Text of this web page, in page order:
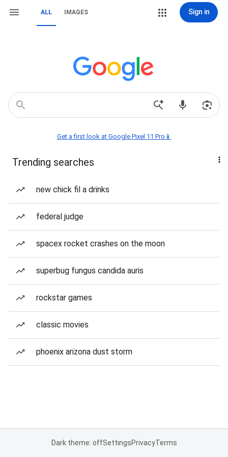
ALL IMAGES Sign in
Get a first look at Google Pixel 11 Pro📱
Trending searches
new chick fil a drinks
federal judge
spacex rocket crashes on the moon
superbug fungus candida auris
rockstar games
classic movies
phoenix arizona dust storm
Dark theme: offSettingsPrivacyTerms